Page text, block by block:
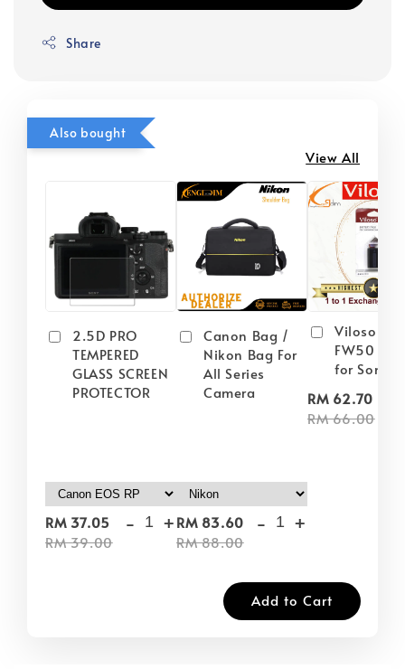
Share
Also bought
View All
2.5D PRO
TEMPERED
GLASS SCREEN
PROTECTOR
RM 37.05
RM 39.00
- +
Canon Bag /
Nikon Bag For
All Series
Camera
RM 83.60
RM 88.00
- +
Viloso
FW50
for Sony
RM 62.70
RM 66.00
Add to Cart